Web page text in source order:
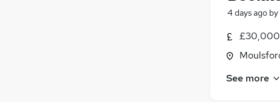
4 days ago by
See more